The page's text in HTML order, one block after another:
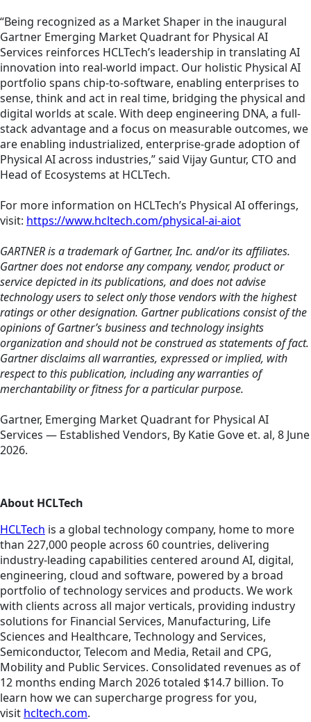
“Being recognized as a Market Shaper in the inaugural
Gartner Emerging Market Quadrant for Physical AI
Services reinforces HCLTech’s leadership in translating AI
innovation into real-world impact. Our holistic Physical AI
portfolio spans chip-to-software, enabling enterprises to
sense, think and act in real time, bridging the physical and
digital worlds at scale. With deep engineering DNA, a full-
stack advantage and a focus on measurable outcomes, we
are enabling industrialized, enterprise-grade adoption of
Physical AI across industries,” said Vijay Guntur, CTO and
Head of Ecosystems at HCLTech.
For more information on HCLTech’s Physical AI offerings,
visit: https://www.hcltech.com/physical-ai-aiot
GARTNER is a trademark of Gartner, Inc. and/or its affiliates.
Gartner does not endorse any company, vendor, product or
service depicted in its publications, and does not advise
technology users to select only those vendors with the highest
ratings or other designation. Gartner publications consist of the
opinions of Gartner’s business and technology insights
organization and should not be construed as statements of fact.
Gartner disclaims all warranties, expressed or implied, with
respect to this publication, including any warranties of
merchantability or fitness for a particular purpose.
Gartner, Emerging Market Quadrant for Physical AI
Services — Established Vendors, By Katie Gove et. al, 8 June
2026.
About HCLTech
HCLTech is a global technology company, home to more
than 227,000 people across 60 countries, delivering
industry-leading capabilities centered around AI, digital,
engineering, cloud and software, powered by a broad
portfolio of technology services and products. We work
with clients across all major verticals, providing industry
solutions for Financial Services, Manufacturing, Life
Sciences and Healthcare, Technology and Services,
Semiconductor, Telecom and Media, Retail and CPG,
Mobility and Public Services. Consolidated revenues as of
12 months ending March 2026 totaled $14.7 billion. To
learn how we can supercharge progress for you,
visit hcltech.com.